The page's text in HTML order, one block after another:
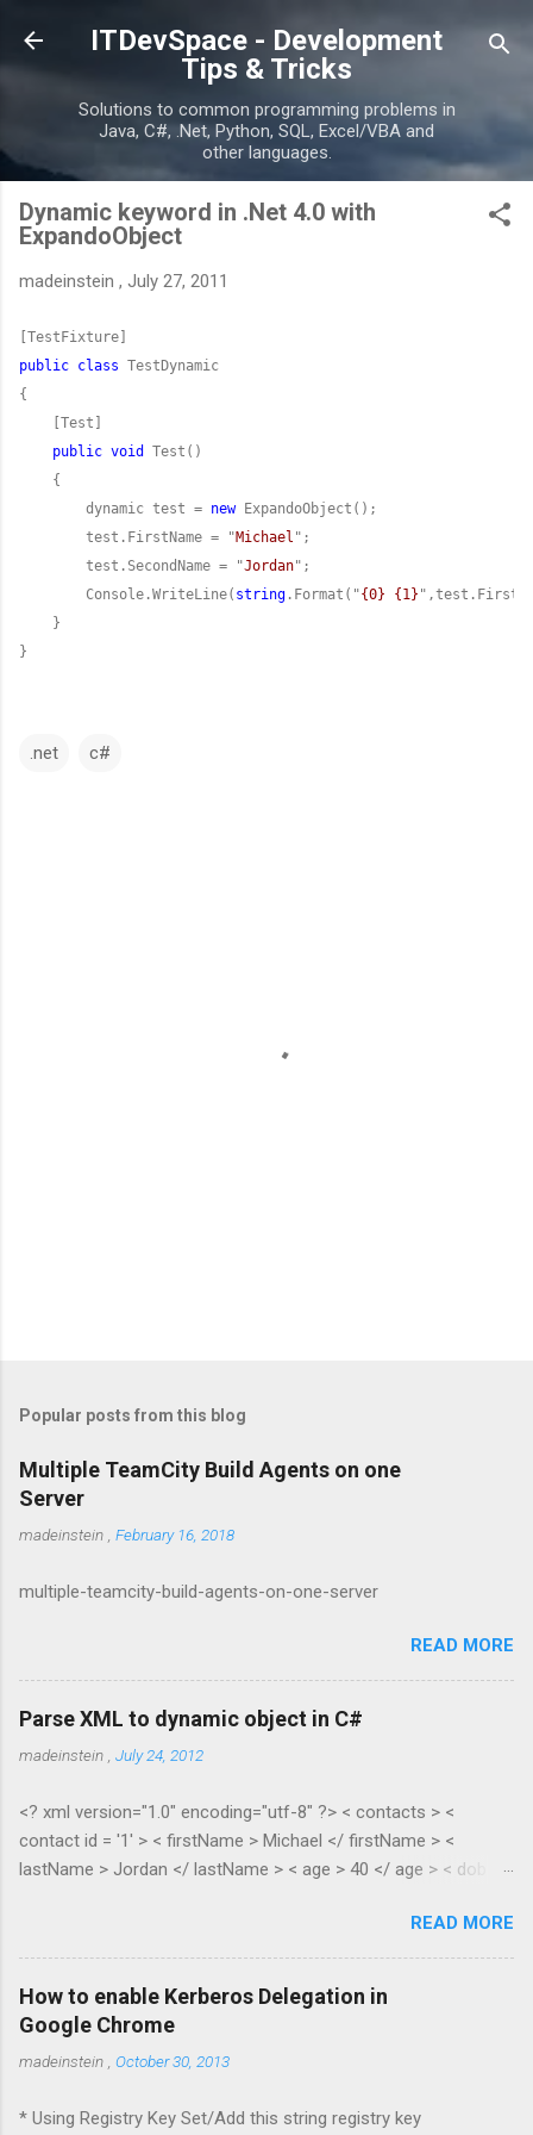
Skip to main content
ITDevSpace - Development
Tips & Tricks
Solutions to common programming problems in
Java, C#, .Net, Python, SQL, Excel/VBA and
other languages.
Dynamic keyword in .Net 4.0 with
ExpandoObject
madeinstein , July 27, 2011
public class
public void
        dynamic test =
new
        test.FirstName = "
Michael
        test.SecondName = "
Jordan
        Console.WriteLine(
string .Format("{0} {1}
}
.net c#
Popular posts from this blog
Multiple TeamCity Build Agents on one
Server
madeinstein February 16, 2018
multiple-teamcity-build-agents-on-one-server
READ MORE
Parse XML to dynamic object in C#
madeinstein July 24, 2012
<? xml version="1.0" encoding="utf-8" ?> < contacts > <
contact id = '1' > < firstName > Michael </ firstName > <
lastName > Jordan </ lastName > < age > 40 </ age > < dob >
contact id = '2' > < firstName > Scottie </ firstName > <
lastName > Pippen </ lastName > < age > 38 </ age > < dob >
1967 </ dob > < salary > 55.28 </ salary > </ contact > </
contacts > public class XmlToDynamic { public static void
Parse(dynamic parent, XElement node) { if (node.HasElements)
{ if
nt() > 1) { //list var item = new ExpandoObject(); var list = new
READ MORE
How to enable Kerberos Delegation in
Google Chrome
madeinstein October 30, 2013
* Using Registry Key Set/Add this string registry key